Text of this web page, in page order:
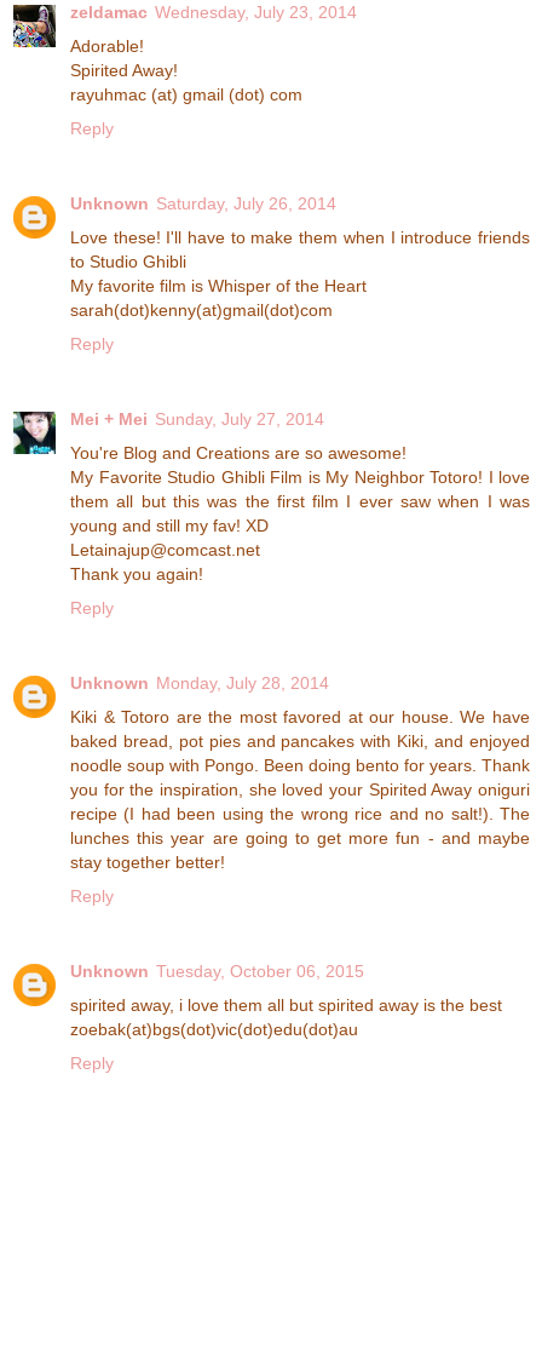
zeldamac Wednesday, July 23, 2014
Adorable!
Spirited Away!
rayuhmac (at) gmail (dot) com
Reply
Unknown Saturday, July 26, 2014
Love these! I'll have to make them when I introduce friends
to Studio Ghibli
My favorite film is Whisper of the Heart
sarah(dot)kenny(at)gmail(dot)com
Reply
Mei + Mei Sunday, July 27, 2014
You're Blog and Creations are so awesome!
My Favorite Studio Ghibli Film is My Neighbor Totoro! I love
them all but this was the first film I ever saw when I was
young and still my fav! XD
Letainajup@comcast.net
Thank you again!
Reply
Unknown Monday, July 28, 2014
Kiki & Totoro are the most favored at our house. We have
baked bread, pot pies and pancakes with Kiki, and enjoyed
noodle soup with Pongo. Been doing bento for years. Thank
you for the inspiration, she loved your Spirited Away oniguri
recipe (I had been using the wrong rice and no salt!). The
lunches this year are going to get more fun - and maybe
stay together better!
Reply
Unknown Tuesday, October 06, 2015
spirited away, i love them all but spirited away is the best
zoebak(at)bgs(dot)vic(dot)edu(dot)au
Reply